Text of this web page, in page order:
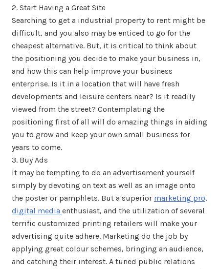
2. Start Having a Great Site
Searching to get a industrial property to rent might be
difficult, and you also may be enticed to go for the
cheapest alternative. But, it is critical to think about
the positioning you decide to make your business in,
and how this can help improve your business
enterprise. Is it in a location that will have fresh
developments and leisure centers near? Is it readily
viewed from the street? Contemplating the
positioning first of all will do amazing things in aiding
you to grow and keep your own small business for
years to come.
3. Buy Ads
It may be tempting to do an advertisement yourself
simply by devoting on text as well as an image onto
the poster or pamphlets. But a superior marketing pro,
digital media enthusiast, and the utilization of several
terrific customized printing retailers will make your
advertising quite adhere. Marketing do the job by
applying great colour schemes, bringing an audience,
and catching their interest. A tuned public relations